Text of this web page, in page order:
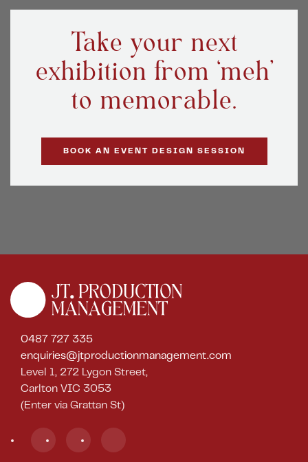
Take your next
exhibition from ‘meh’
to memorable.
BOOK AN EVENT DESIGN SESSION
0487 727 335
enquiries@jtproductionmanagement.com
Level 1, 272 Lygon Street,
Carlton VIC 3053
(Enter via Grattan St)